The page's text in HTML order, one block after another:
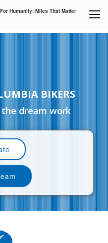
Humanity: Miles That Matter
BIKERS
dream work